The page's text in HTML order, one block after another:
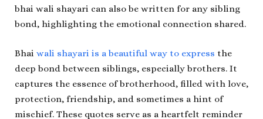
bhai wali shayari can also be written for any sibling
bond, highlighting the emotional connection shared.
Bhai wali shayari is a beautiful way to express the
deep bond between siblings, especially brothers. It
captures the essence of brotherhood, filled with love,
protection, friendship, and sometimes a hint of
mischief. These quotes serve as a heartfelt reminder